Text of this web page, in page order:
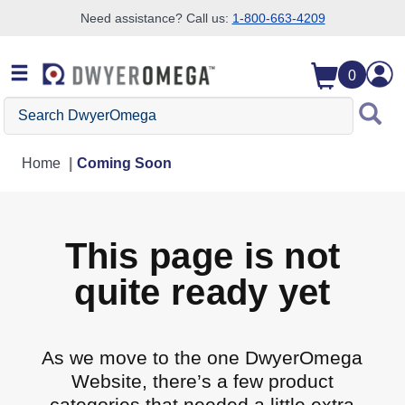
Need assistance? Call us: 1-800-663-4209
0
Search DwyerOmega
Home Coming Soon
This page is not
quite ready yet
As we move to the one DwyerOmega
Website, there’s a few product